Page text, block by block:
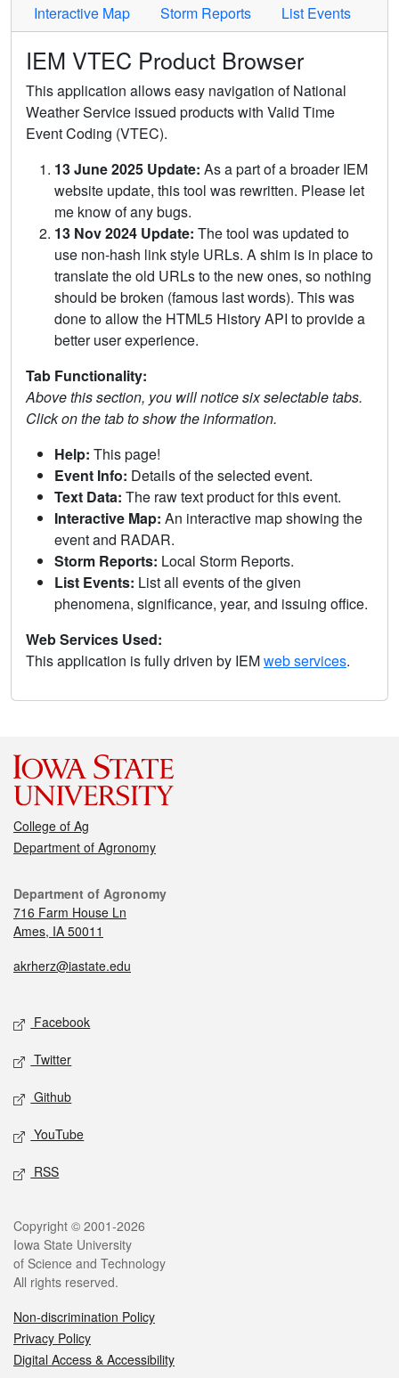
Interactive Map
Storm Reports List Events
IEM VTEC Product Browser
This application allows easy navigation of National
Weather Service issued products with Valid Time
Event Coding (VTEC).
13 June 2025 Update: As a part of a broader IEM
website update, this tool was rewritten. Please let
me know of any bugs.
13 Nov 2024 Update: The tool was updated to
use non-hash link style URLs. A shim is in place to
translate the old URLs to the new ones, so nothing
should be broken (famous last words). This was
done to allow the HTML5 History API to provide a
better user experience.
Tab Functionality:
Above this section, you will notice six selectable tabs.
Click on the tab to show the information.
Help: This page!
Event Info: Details of the selected event.
Text Data: The raw text product for this event.
Interactive Map: An interactive map showing the
event and RADAR.
Storm Reports: Local Storm Reports.
List Events: List all events of the given
phenomena, significance, year, and issuing office.
Web Services Used:
This application is fully driven by IEMweb services.
College of Ag
Department of Agronomy
Department of Agronomy
716 Farm House Ln
Ames, IA 50011
akrherz@iastate.edu
Facebook
Twitter
Github
YouTube
RSS
Copyright © 2001-2026
Iowa State University
of Science and Technology
All rights reserved.
Non-discrimination Policy
Privacy Policy
Digital Access & Accessibility